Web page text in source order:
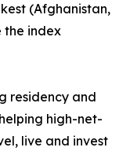
(Afghanistan,
the index
residency and
high-net-
live and invest